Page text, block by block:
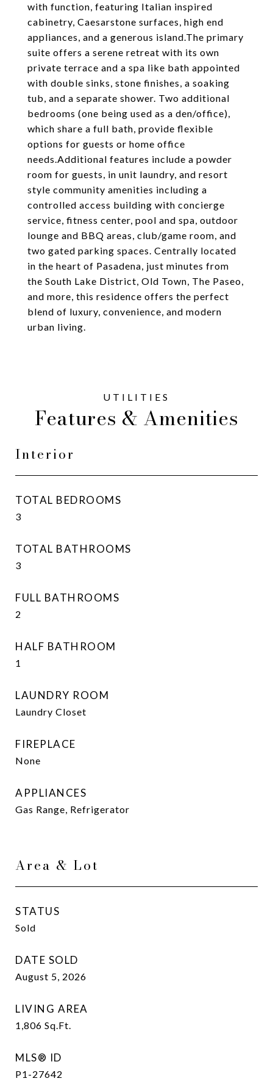
with function, featuring Italian inspired
cabinetry, Caesarstone surfaces, high end
appliances, and a generous island.The primary
suite offers a serene retreat with its own
private terrace and a spa like bath appointed
with double sinks, stone finishes, a soaking
tub, and a separate shower. Two additional
bedrooms (one being used as a den/office),
which share a full bath, provide flexible
options for guests or home office
needs.Additional features include a powder
room for guests, in unit laundry, and resort
style community amenities including a
controlled access building with concierge
service, fitness center, pool and spa, outdoor
lounge and BBQ areas, club/game room, and
two gated parking spaces. Centrally located
in the heart of Pasadena, just minutes from
the South Lake District, Old Town, The Paseo,
and more, this residence offers the perfect
blend of luxury, convenience, and modern
urban living.
Features & Amenities
Interior
TOTAL BEDROOMS
3
TOTAL BATHROOMS
3
FULL BATHROOMS
2
HALF BATHROOM
1
LAUNDRY ROOM
Laundry Closet
FIREPLACE
None
APPLIANCES
Gas Range, Refrigerator
Area & Lot
STATUS
Sold
DATE SOLD
August 5, 2026
LIVING AREA
1,806 Sq.Ft.
MLS® ID
P1-27642